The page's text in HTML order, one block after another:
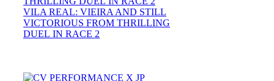
VILA REAL: VIEIRA AND STILL
VICTORIOUS FROM THRILLING
DUEL IN RACE 2